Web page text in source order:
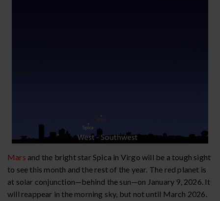
Mars and the bright star Spica in Virgo will be a tough sight
to see this month and the rest of the year. The red planet is
at solar conjunction—behind the sun—on January 9, 2026. It
will reappear in the morning sky, but not until March 2026.